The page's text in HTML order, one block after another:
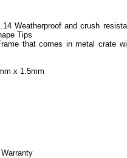
Weatherproof and crush
Tips
that comes in metal crate
x 1.5mm